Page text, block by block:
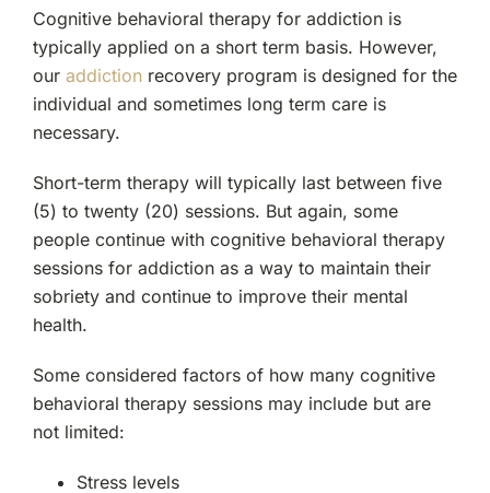
Cognitive behavioral therapy for addiction is
typically applied on a short term basis. However,
our addictionrecovery program is designed for the
individual and sometimes long term care is
necessary.
Short-term therapy will typically last between five
(5) to twenty (20) sessions. But again, some
people continue with cognitive behavioral therapy
sessions for addiction as a way to maintain their
sobriety and continue to improve their mental
health.
Some considered factors of how many cognitive
behavioral therapy sessions may include but are
not limited:
Stress levels